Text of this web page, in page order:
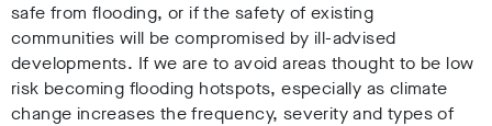
safe from flooding, or if the safety of existing
communities will be compromised by ill-advised
developments. If we are to avoid areas thought to be low
risk becoming flooding hotspots, especially as climate
change increases the frequency, severity and types of